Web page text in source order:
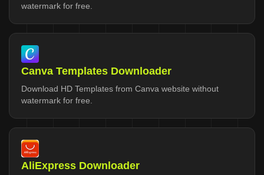
watermark for free.
Canva Templates Downloader
Download HD Templates from Canva website without
watermark for free.
AliExpress Downloader